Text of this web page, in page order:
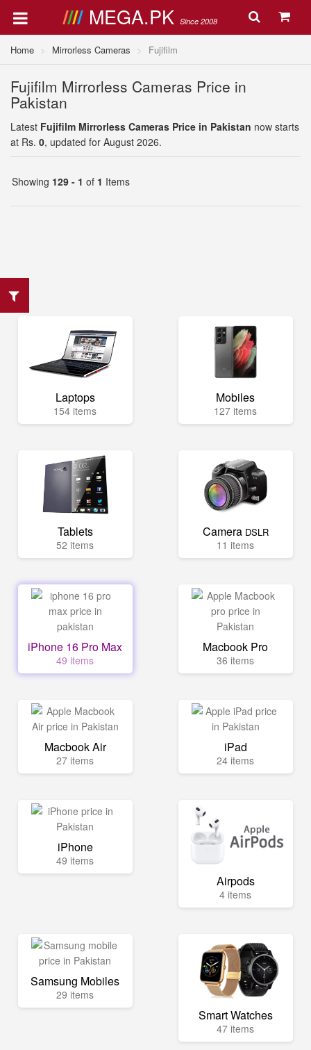
MEGA.PK Since 2008
Home Mirrorless Cameras Fujifilm
Fujifilm Mirrorless Cameras Price in
Pakistan
Latest Fujifilm Mirrorless Cameras Price in Pakistan now starts
at Rs. 0, updated for August 2026.
Showing 129 - 1 of 1 Items
Laptops
154 items
Mobiles
127 items
Tablets
52 items
Camera DSLR
11 items
iPhone 16 Pro Max
49 items
Macbook Pro
36 items
Macbook Air
27 items
iPad
24 items
iPhone
49 items
Airpods
4 items
Samsung Mobiles
29 items
Smart Watches
47 items